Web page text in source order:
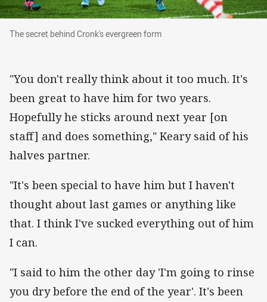
The secret behind Cronk's evergreen form
The secret behind Cronk's evergreen form
"You don't really think about it too much. It's
been great to have him for two years.
Hopefully he sticks around next year [on
staff] and does something," Keary said of his
halves partner.
"It's been special to have him but I haven't
thought about last games or anything like
that. I think I've sucked everything out of him
I can.
"I said to him the other day 'I'm going to rinse
you dry before the end of the year'. It's been